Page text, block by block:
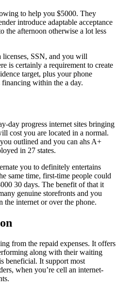
to help you $5000. They
introduce adaptable acceptance
the afternoon otherwise a lot less
SSN, and you will
is certainly a requirement to create
target, plus your phone
within the a day.
day progress internet sites bringing
cost you are located in a normal.
outlined and you can ahs A+
in 27 states.
you to definitely entertains
same time, first-time people could
30 days. The benefit of that it
genuine storefronts and you
the internet or over the phone.
from the repaid expenses. It offers
along with their waiting
beneficial. It support most
when you’re cell an internet-